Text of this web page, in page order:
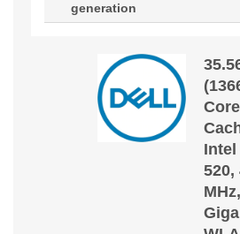
generation
Intel
520,